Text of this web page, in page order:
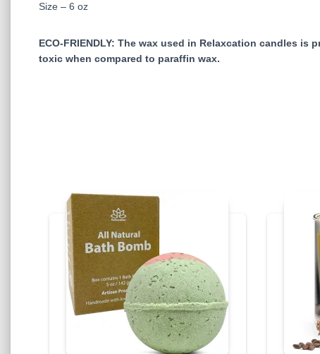
Size – 6 oz
ECO-FRIENDLY: The wax used in Relaxcation candles
toxic when compared to paraffin wax.